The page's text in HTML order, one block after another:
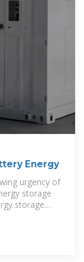
Energy
urgency of
storage
storage